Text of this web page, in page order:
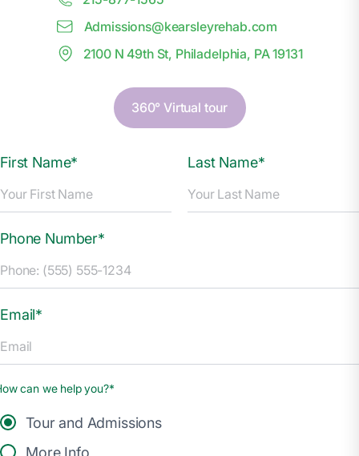
Admissions@kearsleyrehab.com
2100 N 49th St, Philadelphia, PA 19131
360° Virtual tour
First Name* Last Name*
Phone Number*
Email*
can we help you?*
Tour and Admissions
More Info